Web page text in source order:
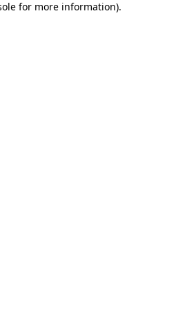
for more information).